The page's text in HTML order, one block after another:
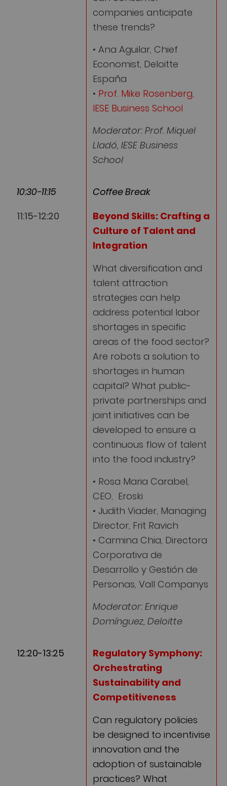
companies anticipate
these trends?
• Ana Aguilar, Chief
Economist, Deloitte
España
• Prof. Mike Rosenberg,
IESE Business School
Moderator: Prof. Miquel
Lladó, IESE Business
School
10:30-11:15
Coffee Break
11:15-12:20
Beyond Skills: Crafting a
Culture of Talent and
Integration
What diversification and
talent attraction
strategies can help
address potential labor
shortages in specific
areas of the food sector?
Are robots a solution to
shortages in human
capital? What public-
private partnerships and
joint initiatives can be
developed to ensure a
continuous flow of talent
into the food industry?
• Rosa Maria Carabel,
CEO, Eroski
• Judith Viader, Managing
Director, Frit Ravich
• Carmina Chia, Directora
Corporativa de
Desarrollo y Gestión de
Personas, Vall Companys
Moderator: Enrique
Domínguez, Deloitte
12:20-13:25
Regulatory Symphony:
Orchestrating
Sustainability and
Competitiveness
Can regulatory policies
be designed to incentivise
innovation and the
adoption of sustainable
practices? What